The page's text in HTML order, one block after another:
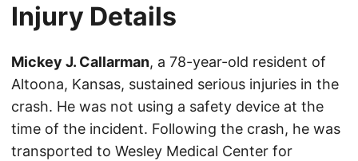
Injury Details
Mickey J. Callarman, a 78-year-old resident of
Altoona, Kansas, sustained serious injuries in the
crash. He was not using a safety device at the
time of the incident. Following the crash, he was
transported to Wesley Medical Center for